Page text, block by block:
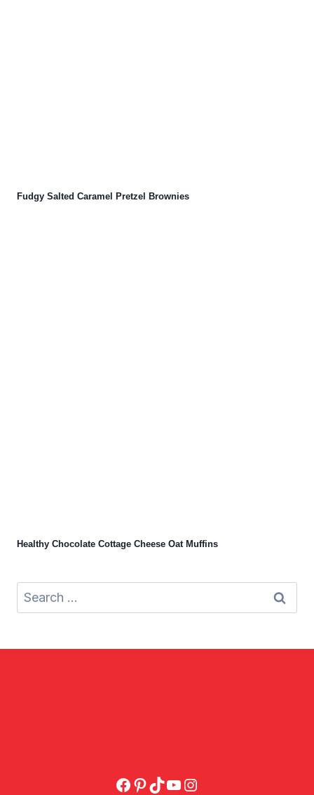
Fudgy Salted Caramel Pretzel Brownies
Healthy Chocolate Cottage Cheese Oat Muffins
Search
for:
Facebook
Pinterest
TikTok
YouTube
Instagram